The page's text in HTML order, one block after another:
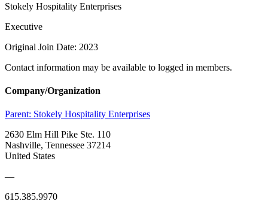
Stokely Hospitality Enterprises
Executive
Original Join Date: 2023
Contact information may be available to logged in members.
Company/Organization
Parent: Stokely Hospitality Enterprises
2630 Elm Hill Pike Ste. 110
Nashville, Tennessee 37214
United States
—
615.385.9970